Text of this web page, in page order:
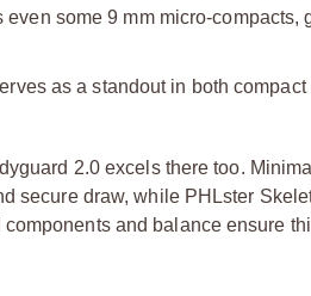
some 9 mm micro-
as a standout in both
2.0 excels there too.
secure draw, while PHLster
and balance ensure